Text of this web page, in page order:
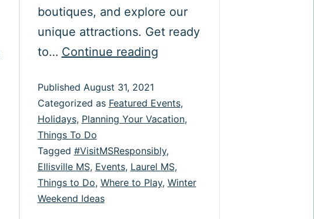
boutiques, and explore our
unique attractions. Get ready
to… Continue readingLet
Begin:
Festivals,
&
More
Published August 31, 2021
Categorized as Featured Events,
Holidays, Planning Your Vacation,
Things To Do
Tagged #VisitMSResponsibly,
Ellisville MS, Events, Laurel MS,
Things to Do, Where to Play, Winter
Weekend Ideas